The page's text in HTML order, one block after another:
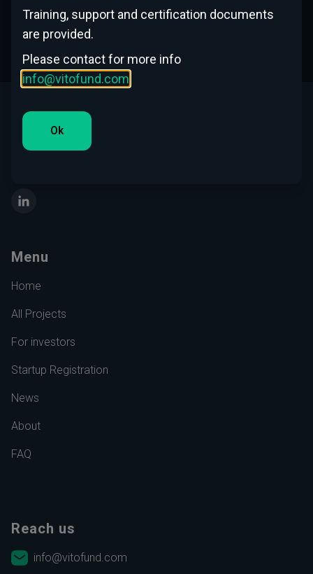
Continue
This Website is operated by Vitofund SIA, the company
registered in Latvia with its office at Republikas Laukums 3,
LinkedIn
Menu
Home
All Projects
For investors
Startup Registration
News
About
FAQ
Reach us
info@vitofund.com
Training, support and certification documents
are provided.
Please contact for more info
info@vitofund.com
Ok